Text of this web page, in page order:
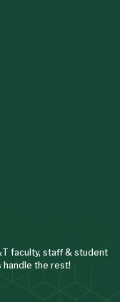
faculty, staff & student
handle the rest!